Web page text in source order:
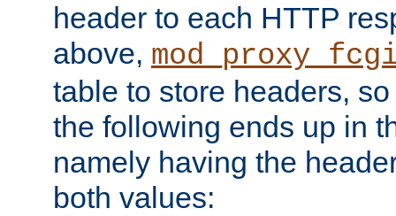
header to each HTTP
above,
table to store headers,
the following ends up in
namely having the
both values: